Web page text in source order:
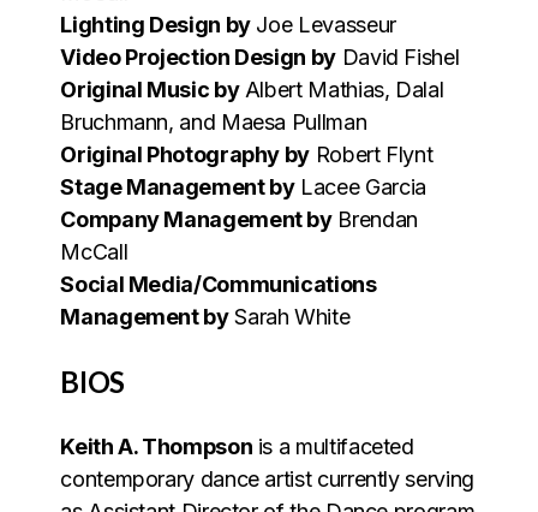
Lighting Design byJoe Levasseur
Video Projection Design byDavid Fishel
Original Music byAlbert Mathias, Dalal
Bruchmann, and Maesa Pullman
Original Photography by Robert Flynt
Stage Management byLacee Garcia
Company Management byBrendan
McCall
Social Media/Communications
Management bySarah White
BIOS
Keith A. Thompson is a multifaceted
contemporary dance artist currently serving